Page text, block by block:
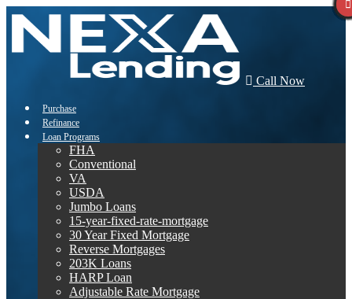
Call Now
Purchase
Refinance
Loan Programs
FHA
Conventional
VA
USDA
Jumbo Loans
15-year-fixed-rate-mortgage
30 Year Fixed Mortgage
Reverse Mortgages
203K Loans
HARP Loan
Adjustable Rate Mortgage